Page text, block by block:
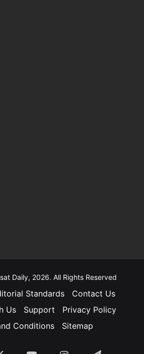
Daily, 2026. All Rights Reserved
Standards
Contact Us
Us
Support
Privacy Policy
Conditions
Sitemap